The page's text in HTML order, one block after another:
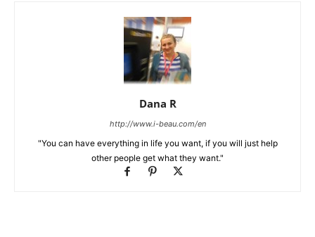
Dana R
http://www.i-beau.com/en
"You can have everything in life you want, if you will just help
other people get what they want."